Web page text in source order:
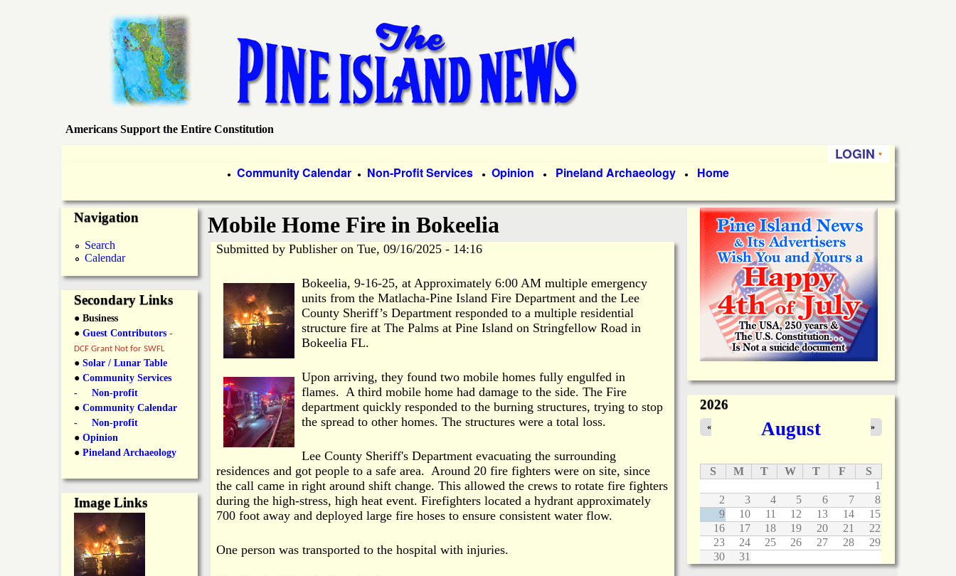
to
main
content
P
n
I
a
n
d
N
e
w
Americans Support the Entire Constitution
LOGIN
r
m
a
r
y
L
n
k
s
● Community Calendar ● Non-Profit Services ● Opinion ● Pineland Archaeology ● Home
Mobile Home Fire in Bokeelia
Submitted by Publisher on Tue, 09/16/2025 - 14:16
Bokeelia, 9-16-25, at Approximately 6:00 AM multiple emergency
units from the Matlacha-Pine Island Fire Department and the Lee
County Sheriff’s Department responded to a multiple residential
structure fire at The Palms at Pine Island on Stringfellow Road in
Bokeelia FL.
Upon arriving, they found two mobile homes fully engulfed in
flames. A third mobile home had damage to the side. The Fire
department quickly responded to the burning structures, trying to stop
the spread to other homes. The structures were a total loss.
Lee County Sheriff's Department evacuating the surrounding
residences and got people to a safe area. Around 20 fire fighters were on site, since
the call came in right around shift change. This allowed the crews to rotate fire fighters
during the high-stress, high heat event. Firefighters located a hydrant approximately
700 foot away and deployed large fire hoses to ensure consistent water flow.
One person was transported to the hospital with injuries.
Navigation
Search
Calendar
Secondary Links
● Business
● Guest Contributors -
DCF Grant Not for SWFL
● Solar / Lunar Table
● Community Services
- Non-profit
● Community Calendar
- Non-profit
● Opinion
● Pineland Archaeology
Image Links
2026
August
« »
S M T W T F
S
1
2
3 4 5 6 7
8
9
10 11 12 13 14
15
16
17 18 19 20 21
22
23
24 25 26 27 28
29
30
31